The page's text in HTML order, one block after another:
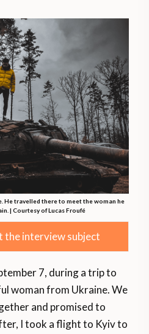
He travelled there to meet the woman he
| Courtesy of Lucas Froufé
the interview subject
7, during a trip to
woman from Ukraine. We
and promised to
I took a flight to Kyiv to